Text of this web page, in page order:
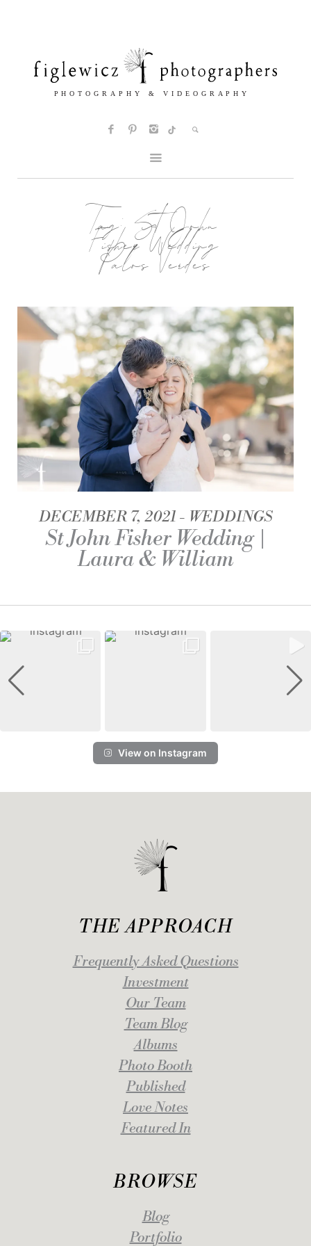
Tag:St John
Fisher Wedding
Palos Verdes
DECEMBER 7, 2021 WEDDINGS
St John Fisher Wedding |
Laura & William
View on Instagram
THE APPROACH
Frequently Asked Questions
Investment
Our Team
Team Blog
Albums
Photo Booth
Published
Love Notes
Featured In
BROWSE
Blog
Portfolio